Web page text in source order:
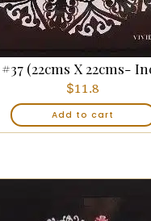
(22cms X 22cms-
$11.8
Add to cart